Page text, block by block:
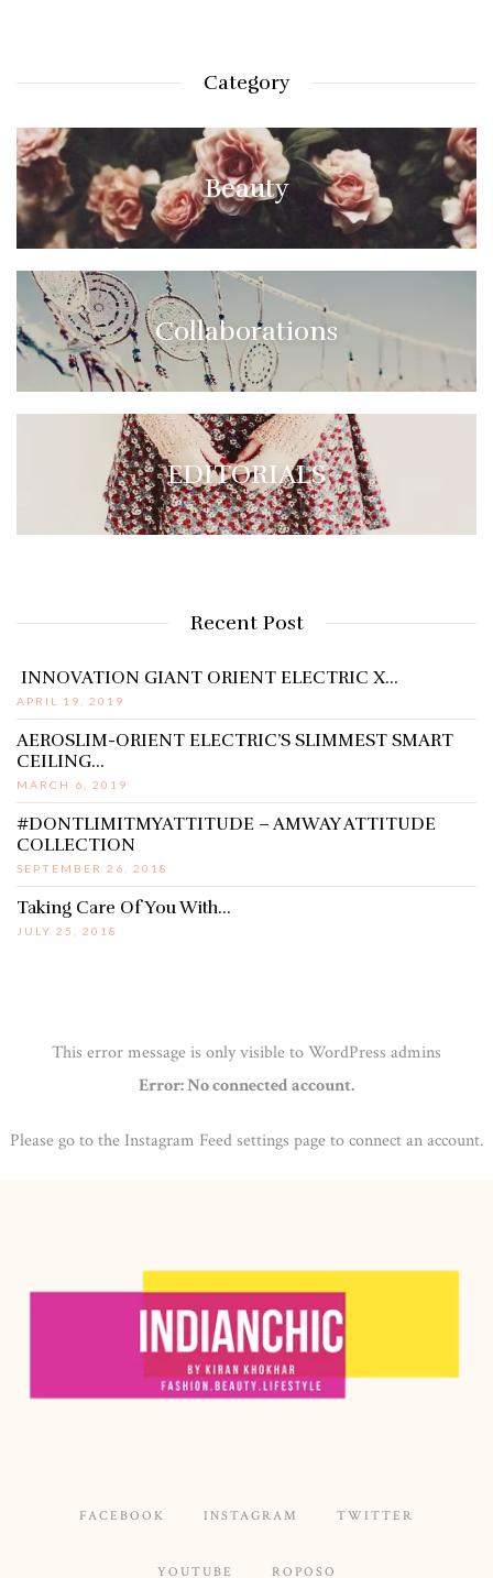
Category
Beauty
Collaborations
EDITORIALS
Recent Post
INNOVATION GIANT ORIENT ELECTRIC X…
APRIL 19, 2019
AEROSLIM-ORIENT ELECTRIC’S SLIMMEST SMART
CEILING…
MARCH 6, 2019
#DONTLIMITMYATTITUDE – AMWAY ATTITUDE
COLLECTION
SEPTEMBER 26, 2018
Taking Care Of You With…
JULY 25, 2018
This error message is only visible to WordPress admins
Error: No connected account.
Please go to the Instagram Feed settings page to connect an account.
FACEBOOK INSTAGRAM TWITTER
YOUTUBE ROPOSO